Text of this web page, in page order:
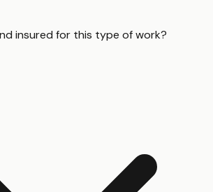
insured for this type of work?